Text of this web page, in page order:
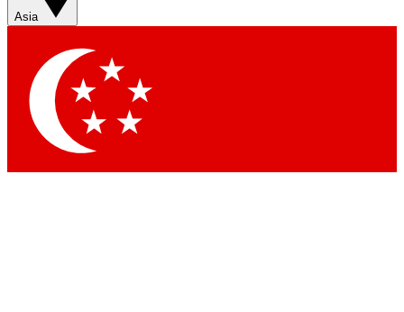
Asia